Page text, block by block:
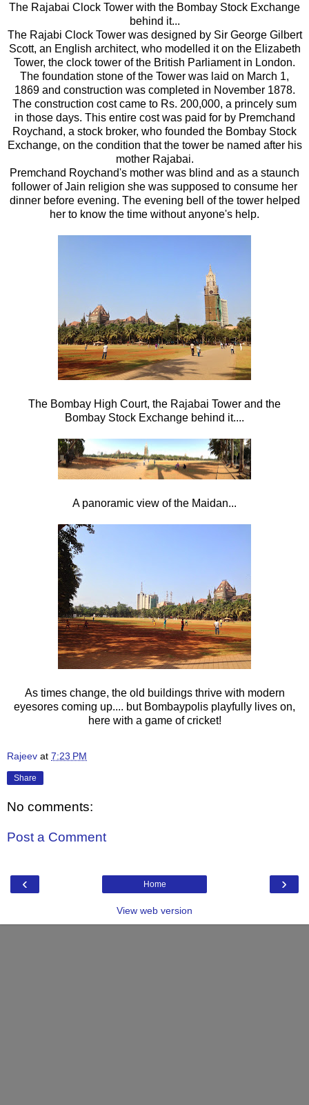
The Rajabai Clock Tower with the Bombay Stock Exchange
behind it...
The Rajabi Clock Tower was designed by Sir George Gilbert
Scott, an English architect, who modelled it on the Elizabeth
Tower, the clock tower of the British Parliament in London.
The foundation stone of the Tower was laid on March 1,
1869 and construction was completed in November 1878.
The construction cost came to Rs. 200,000, a princely sum
in those days. This entire cost was paid for by Premchand
Roychand, a stock broker, who founded the Bombay Stock
Exchange, on the condition that the tower be named after his
mother Rajabai.
Premchand Roychand's mother was blind and as a staunch
follower of Jain religion she was supposed to consume her
dinner before evening. The evening bell of the tower helped
her to know the time without anyone's help.
The Bombay High Court, the Rajabai Tower and the
Bombay Stock Exchange behind it....
A panoramic view of the Maidan...
As times change, the old buildings thrive with modern
eyesores coming up.... but Bombaypolis playfully lives on,
here with a game of cricket!
Rajeev at 7:23 PM
Share
No comments:
Post a Comment
‹ ›
Home
View web version